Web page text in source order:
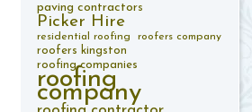
paving contractors
Picker Hire
residential roofing roofers company
roofers kingston
roofing companies
roofing
company